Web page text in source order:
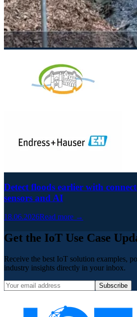
Detect floods earlier with
sensors and AI
18.06.2026Read more →
Get the IoT Use Case
Receive the best IoT solution examples,
industry insights directly in your inbox.
Subscribe